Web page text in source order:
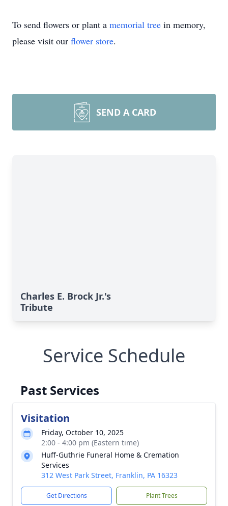
To send flowers or plant a memorial tree in memory,
please visit our flower store.
SEND A CARD
Charles E. Brock Jr.'s
Tribute
Service Schedule
Past Services
Visitation
Friday, October 10, 2025
2:00 - 4:00 pm (Eastern time)
Huff-Guthrie Funeral Home & Cremation
Services
312 West Park Street, Franklin, PA 16323
Get Directions Plant Trees